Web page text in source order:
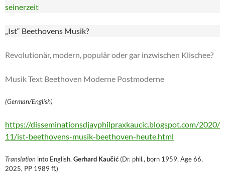
seinerzeit
„Ist“ Beethovens Musik?
Revolutionär, modern, populär oder gar inzwischen Klischee?
Musik Text Beethoven Moderne Postmoderne
(German/English)
https://disseminationsdjayphilpraxkaucic.blogspot.com/2020/
11/ist-beethovens-musik-beethoven-heute.html
Translation into English, Gerhard Kaučić (Dr. phil., born 1959, Age 66,
2025, PP 1989 ff.)